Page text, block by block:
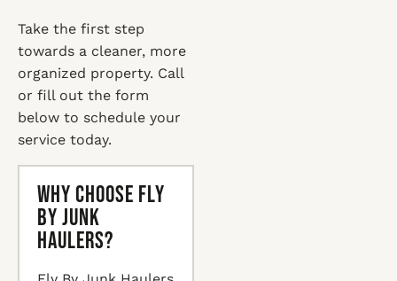
Take the first step
towards a cleaner, more
organized property. Call
or fill out the form
below to schedule your
service today.
Why Choose Fly
By Junk
Haulers?